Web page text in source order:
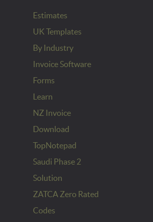
Estimates
UK Templates
By Industry
Invoice Software
Forms
Learn
NZ Invoice
Download
TopNotepad
Saudi Phase 2
Solution
ZATCA Zero Rated
Codes